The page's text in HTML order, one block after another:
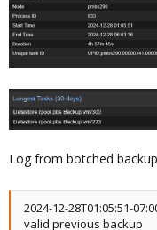
Log from botched
2024-12-28T01:05:51-
valid previous backup